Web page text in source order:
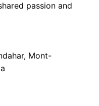
passion and
Mont-